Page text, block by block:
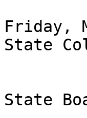
Friday,
State
State